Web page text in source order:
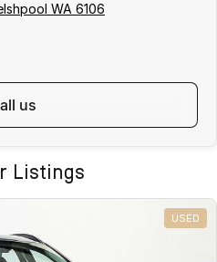
WA 6106
call us
Listings
USED